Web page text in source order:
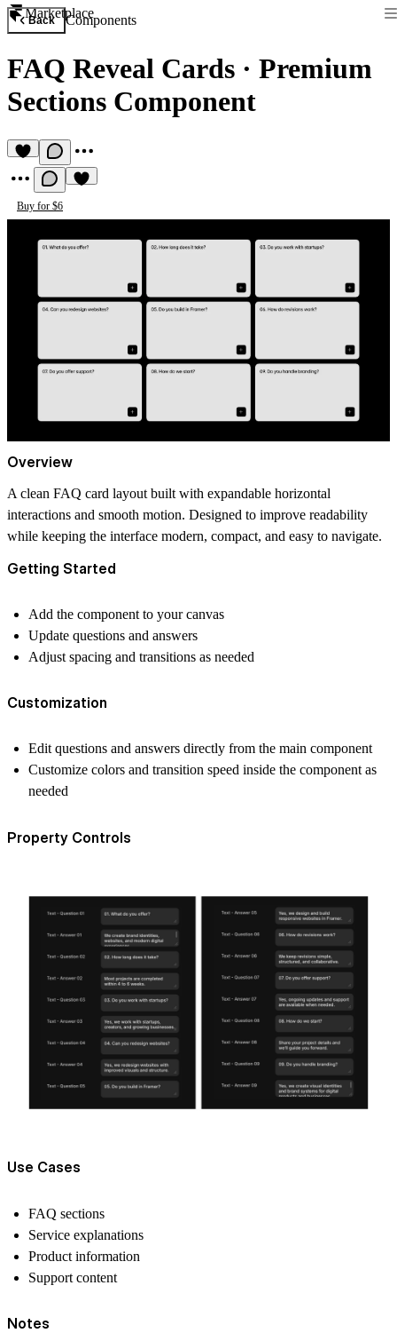
Marketplace
Back Components
FAQ Reveal Cards · Premium
Sections Component
Buy for $6
Overview
A clean FAQ card layout built with expandable horizontal
interactions and smooth motion. Designed to improve readability
while keeping the interface modern, compact, and easy to navigate.
Getting Started
Add the component to your canvas
Update questions and answers
Adjust spacing and transitions as needed
Customization
Edit questions and answers directly from the main component
Customize colors and transition speed inside the component as
needed
Property Controls
Use Cases
FAQ sections
Service explanations
Product information
Support content
Notes